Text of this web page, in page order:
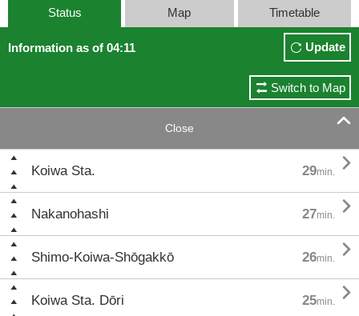
Status Map Timetable
Information as of 04:11 Update
Switch to Map
Close 
Koiwa Sta. 29min. 
Nakanohashi 27min. 
Shimo-Koiwa-Shōgakkō 26min. 
Koiwa Sta. Dōri 25min. 